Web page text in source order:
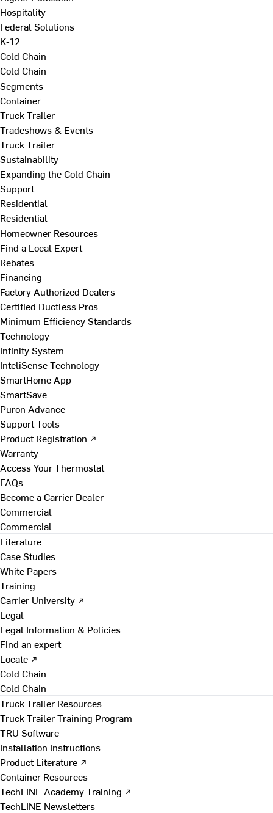
Hospitality
Federal Solutions
K-12
Cold Chain
Cold Chain
Segments
Container
Truck Trailer
Tradeshows & Events
Truck Trailer
Sustainability
Expanding the Cold Chain
Support
Residential
Residential
Homeowner Resources
Find a Local Expert
Rebates
Financing
Factory Authorized Dealers
Certified Ductless Pros
Minimum Efficiency Standards
Technology
Infinity System
InteliSense Technology
SmartHome App
SmartSave
Puron Advance
Support Tools
Product Registration ↗
Warranty
Access Your Thermostat
FAQs
Become a Carrier Dealer
Commercial
Commercial
Literature
Case Studies
White Papers
Training
Carrier University ↗
Legal
Legal Information & Policies
Find an expert
Locate ↗
Cold Chain
Cold Chain
Truck Trailer Resources
Truck Trailer Training Program
TRU Software
Installation Instructions
Product Literature ↗
Container Resources
TechLINE Academy Training ↗
TechLINE Newsletters